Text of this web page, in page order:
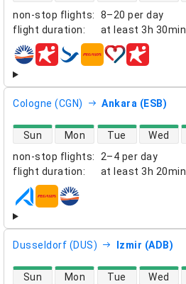
non-stop flights:
8–20 per day
flight duration: at least 3h 30min
airlines
Cologne (CGN) Ankara (ESB)
non-stop flights:
2–4 per day
flight duration: at least 3h 20min
direct flight availability
Sun Mon Tue Wed
airlines
Dusseldorf (DUS) Izmir (ADB)
direct flight availability
Sun Mon Tue Wed